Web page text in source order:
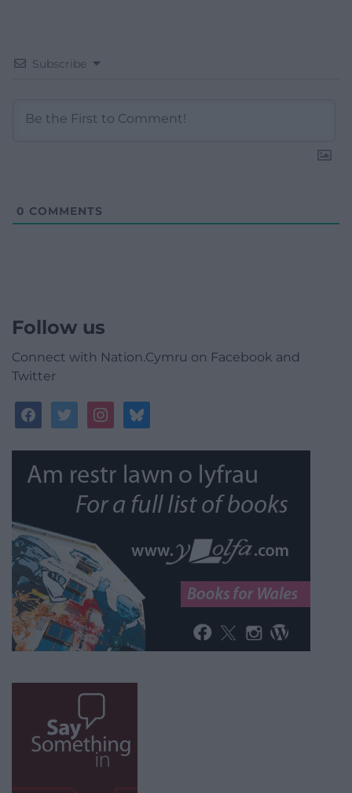
Subscribe
0 COMMENTS
Follow us
Connect with Nation.Cymru on Facebook and
Twitter
facebooktwitterinstagrambluesky